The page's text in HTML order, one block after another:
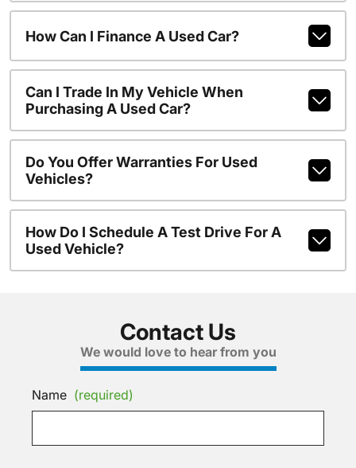
How Can I Finance A Used Car?
Can I Trade In My Vehicle When
Purchasing A Used Car?
Do You Offer Warranties For Used
Vehicles?
How Do I Schedule A Test Drive For A
Used Vehicle?
Contact Us
We would love to hear from you
Name (required)